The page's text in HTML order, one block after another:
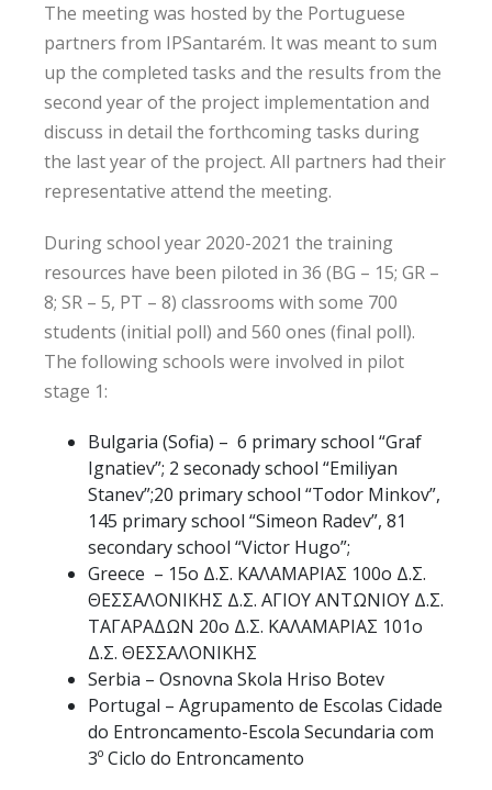
The meeting was hosted by the Portuguese
partners from IPSantarém. It was meant to sum
up the completed tasks and the results from the
second year of the project implementation and
discuss in detail the forthcoming tasks during
the last year of the project. All partners had their
representative attend the meeting.
During school year 2020-2021 the training
resources have been piloted in 36 (BG – 15; GR –
8; SR – 5, PT – 8) classrooms with some 700
students (initial poll) and 560 ones (final poll).
The following schools were involved in pilot
stage 1:
Bulgaria (Sofia) – 6 primary school “Graf
Ignatiev”; 2 seconady school “Emiliyan
Stanev”;20 primary school “Todor Minkov”,
145 primary school “Simeon Radev”, 81
secondary school “Victor Hugo”;
Greece – 15ο Δ.Σ. ΚΑΛΑΜΑΡΙΑΣ 100ο Δ.Σ.
ΘΕΣΣΑΛΟΝΙΚΗΣ Δ.Σ. ΑΓΙΟΥ ΑΝΤΩΝΙΟΥ Δ.Σ.
ΤΑΓΑΡΑΔΩΝ 20ο Δ.Σ. ΚΑΛΑΜΑΡΙΑΣ 101ο
Δ.Σ. ΘΕΣΣΑΛΟΝΙΚΗΣ
Serbia – Osnovna Skola Hriso Botev
Portugal – Agrupamento de Escolas Cidade
do Entroncamento-Escola Secundaria com
3º Ciclo do Entroncamento